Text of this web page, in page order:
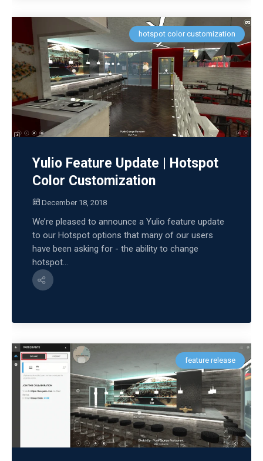
hotspot color customization
Yulio Feature Update | Hotspot
Color Customization
December 18, 2018
We’re pleased to announce a Yulio feature update
to our Hotspot options that many of our users
have been asking for - the ability to change
hotspot...
feature release